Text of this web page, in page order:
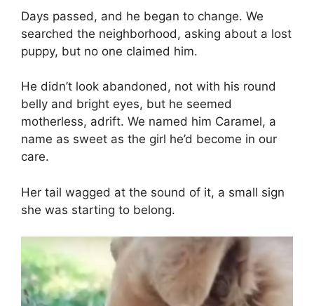
Days passed, and he began to change. We
searched the neighborhood, asking about a lost
puppy, but no one claimed him.
He didn’t look abandoned, not with his round
belly and bright eyes, but he seemed
motherless, adrift. We named him Caramel, a
name as sweet as the girl he’d become in our
care.
Her tail wagged at the sound of it, a small sign
she was starting to belong.